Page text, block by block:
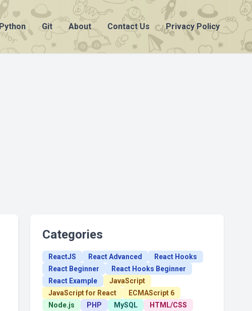
Python Git About Contact Us Privacy Policy
Categories
ReactJS React Advanced
React Hooks
React Beginner
React Hooks Beginner
React Example
JavaScript
JavaScript for React
ECMAScript 6
Node.js
PHP MySQL
HTML/CSS